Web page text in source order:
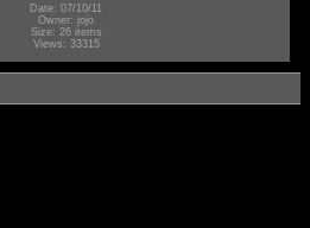
Date: 07/10/11
Owner: jojo
Size: 26 items
Views: 33315